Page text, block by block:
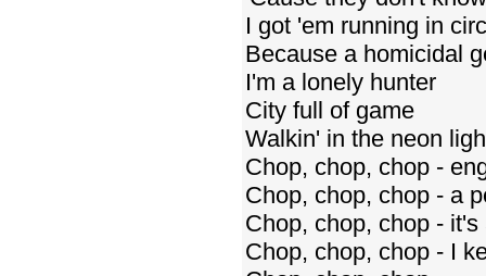
I got 'em running in
Because a homicidal
I'm a lonely hunter
City full of game
Walkin' in the neon
Chop, chop, chop -
Chop, chop, chop - a
Chop, chop, chop -
Chop, chop, chop - I